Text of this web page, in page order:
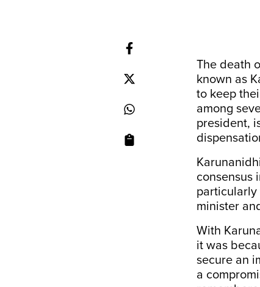
The death
known as
to keep
among
president,
consensus
particularly
minister
With
it was
secure an
a